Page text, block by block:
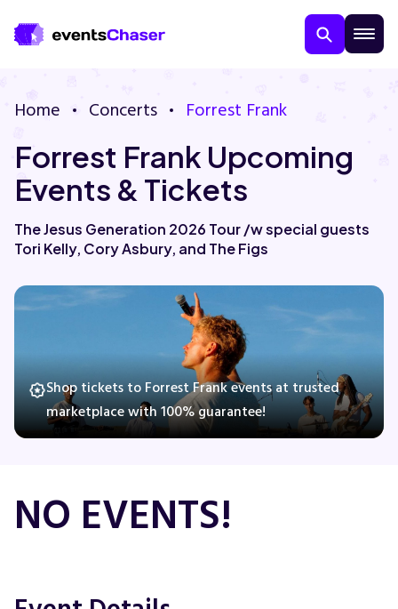
About Us
Contact Us
Comedy
Home Concerts Forrest Frank
Forrest Frank Upcoming
Events & Tickets
The Jesus Generation 2026 Tour /w special guests
Tori Kelly, Cory Asbury, and The Figs
Shop tickets to Forrest Frank events at trusted
marketplace with 100% guarantee!
NO EVENTS!